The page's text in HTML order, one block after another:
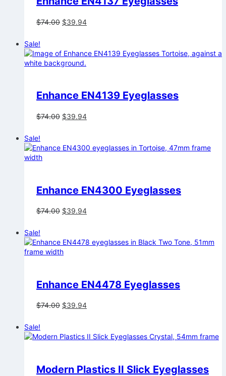
$74.00 Original
$74.00.
$39.94Current
$39.94.
Sale!
Enhance EN4139 Eyeglasses
$74.00 Original
$74.00.
$39.94Current
$39.94.
Sale!
Enhance EN4300 Eyeglasses
$74.00 Original
$74.00.
$39.94Current
$39.94.
Sale!
Enhance EN4478 Eyeglasses
$74.00 Original
$74.00.
$39.94Current
$39.94.
Sale!
Modern Plastics II Slick Eyeglasses